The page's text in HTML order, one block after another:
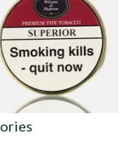
Perfection) Pipe
(50g Tin)
£21.55
3 SIZES